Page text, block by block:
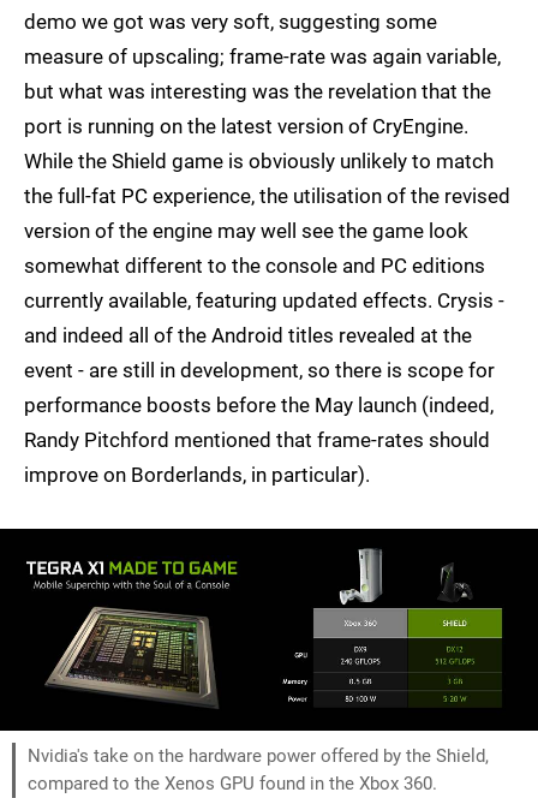
demo we got was very soft, suggesting some
measure of upscaling; frame-rate was again variable,
but what was interesting was the revelation that the
port is running on the latest version of CryEngine.
While the Shield game is obviously unlikely to match
the full-fat PC experience, the utilisation of the revised
version of the engine may well see the game look
somewhat different to the console and PC editions
currently available, featuring updated effects. Crysis -
and indeed all of the Android titles revealed at the
event - are still in development, so there is scope for
performance boosts before the May launch (indeed,
Randy Pitchford mentioned that frame-rates should
improve on Borderlands, in particular).
Nvidia's take on the hardware power offered by the Shield,
compared to the Xenos GPU found in the Xbox 360.